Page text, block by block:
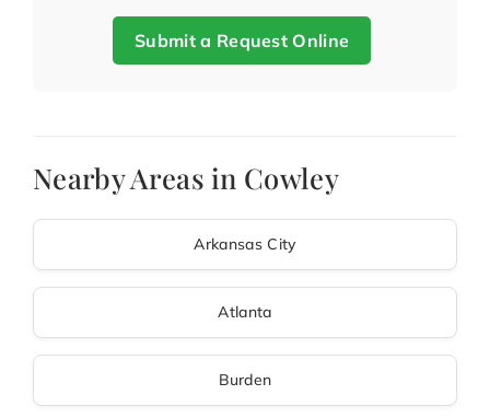
Submit a Request Online
Nearby Areas in Cowley
Arkansas City
Atlanta
Burden